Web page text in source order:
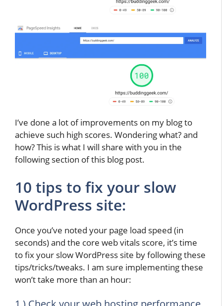
I’ve done a lot of improvements on my blog to
achieve such high scores. Wondering what? and
how? This is what I will share with you in the
following section of this blog post.
10 tips to fix your slow
WordPress site:
Once you’ve noted your page load speed (in
seconds) and the core web vitals score, it’s time
to fix your slow WordPress site by following these
tips/tricks/tweaks. I am sure implementing these
won’t take more than an hour: